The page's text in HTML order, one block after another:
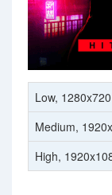
Low, 1280x720
Medium,
High,